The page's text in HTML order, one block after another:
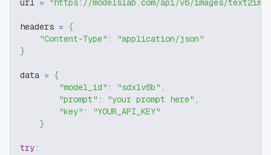
url = "https://modelslab.com/api/v6/images/text2img"
headers = {
"Content-Type" :
"application/json"
}
data = {
"model_id" : "sdxlv6b" ,
"prompt" : "your prompt here" ,
"key" :
"YOUR_API_KEY"
}
try: